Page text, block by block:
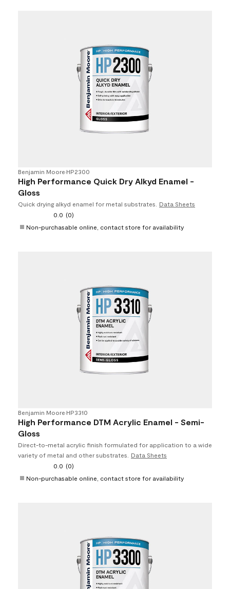
Benjamin Moore•HP2300
High Performance Quick Dry Alkyd Enamel -
Gloss
Quick drying alkyd enamel for metal substrates.
Data Sheets
0.0 (0)
Non-purchasable online, contact store for availability
Benjamin Moore•HP3310
High Performance DTM Acrylic Enamel - Semi-
Gloss
Direct-to-metal acrylic finish formulated for application to a wide
variety of metal and other substrates.
Data Sheets
0.0 (0)
Non-purchasable online, contact store for availability